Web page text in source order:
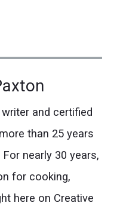
and certified
than 25 years
nearly 30 years,
for cooking,
here on Creative